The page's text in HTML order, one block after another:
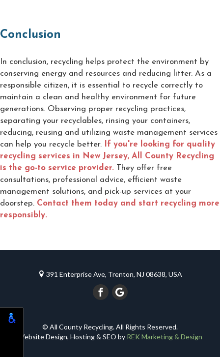
Conclusion
In conclusion, recycling helps protect the environment by
conserving energy and resources and reducing litter. As a
responsible citizen, it is essential to recycle correctly to
maintain a clean and healthy environment for future
generations. Observing proper recycling practices,
separating your recyclables, rinsing your containers,
reducing, reusing and utilizing waste management services
can help you recycle better. If you're looking for quality
recycling services in New Jersey, All County Recycling
is the go-to service provider. They offer free
consultations, professional advice, efficient waste
management solutions, and pick-up services at your
doorstep. Contact them today and start recycling more
responsibly.
391 Enterprise Ave, Trenton, NJ 08638, USA
© All County Recycling. All Rights Reserved.
Website Design, Hosting & SEO by REK Marketing & Design